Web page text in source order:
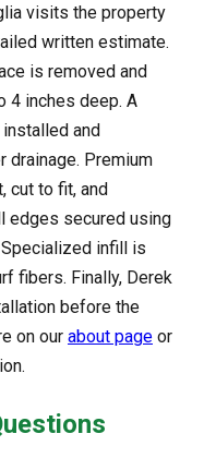
visits the property
written estimate.
is removed and
4 inches deep. A
and
drainage. Premium
cut to fit, and
edges secured using
infill is
fibers. Finally, Derek
before the
on our about page or